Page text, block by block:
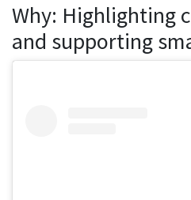
Why: Highlighting
and supporting